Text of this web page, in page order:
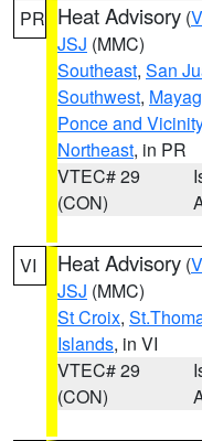
PR Heat Advisory (
JSJ (MMC)
Southeast, San
Southwest,
Ponce and Vicinity
Northeast, in PR
VTEC# 29
(CON)
VI Heat Advisory (
JSJ (MMC)
St Croix,
Islands, in VI
VTEC# 29
(CON)